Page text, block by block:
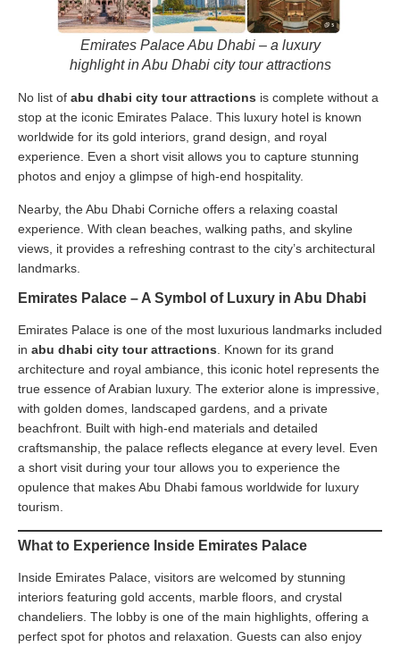
Emirates Palace Abu Dhabi – a luxury
highlight in Abu Dhabi city tour attractions
No list of abu dhabi city tour attractions is complete without a
stop at the iconic Emirates Palace. This luxury hotel is known
worldwide for its gold interiors, grand design, and royal
experience. Even a short visit allows you to capture stunning
photos and enjoy a glimpse of high-end hospitality.
Nearby, the Abu Dhabi Corniche offers a relaxing coastal
experience. With clean beaches, walking paths, and skyline
views, it provides a refreshing contrast to the city’s architectural
landmarks.
Emirates Palace – A Symbol of Luxury in Abu Dhabi
Emirates Palace is one of the most luxurious landmarks included
in abu dhabi city tour attractions . Known for its grand
architecture and royal ambiance, this iconic hotel represents the
true essence of Arabian luxury. The exterior alone is impressive,
with golden domes, landscaped gardens, and a private
beachfront. Built with high-end materials and detailed
craftsmanship, the palace reflects elegance at every level. Even
a short visit during your tour allows you to experience the
opulence that makes Abu Dhabi famous worldwide for luxury
tourism.
What to Experience Inside Emirates Palace
Inside Emirates Palace, visitors are welcomed by stunning
interiors featuring gold accents, marble floors, and crystal
chandeliers. The lobby is one of the main highlights, offering a
perfect spot for photos and relaxation. Guests can also enjoy